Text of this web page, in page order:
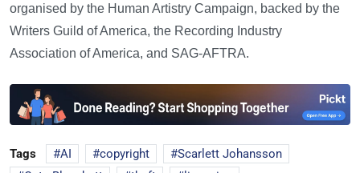
organised by the Human Artistry Campaign, backed by the
Writers Guild of America, the Recording Industry
Association of America, and SAG-AFTRA.
Tags AI copyright
Scarlett Johansson